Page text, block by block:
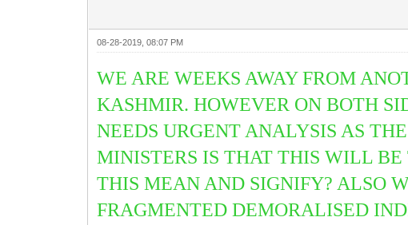
08-28-2019, 08:07 PM
WE ARE WEEKS AWAY FROM
KASHMIR. HOWEVER ON BOTH
NEEDS URGENT ANALYSIS AS
MINISTERS IS THAT THIS WILL
THIS MEAN AND SIGNIFY? ALSO
FRAGMENTED DEMORALISED